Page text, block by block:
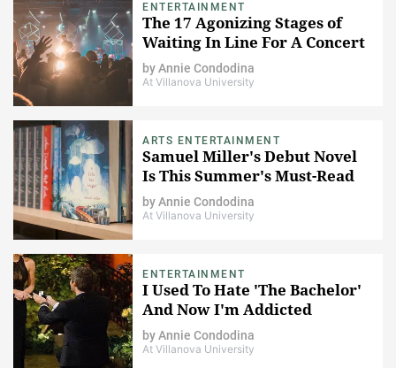
ENTERTAINMENT
The 17 Agonizing Stages of
Waiting In Line For A Concert
byAnnie Condodina
At Villanova University
ARTS ENTERTAINMENT
Samuel Miller's Debut Novel
Is This Summer's Must-Read
byAnnie Condodina
At Villanova University
ENTERTAINMENT
I Used To Hate 'The Bachelor'
And Now I'm Addicted
byAnnie Condodina
At Villanova University